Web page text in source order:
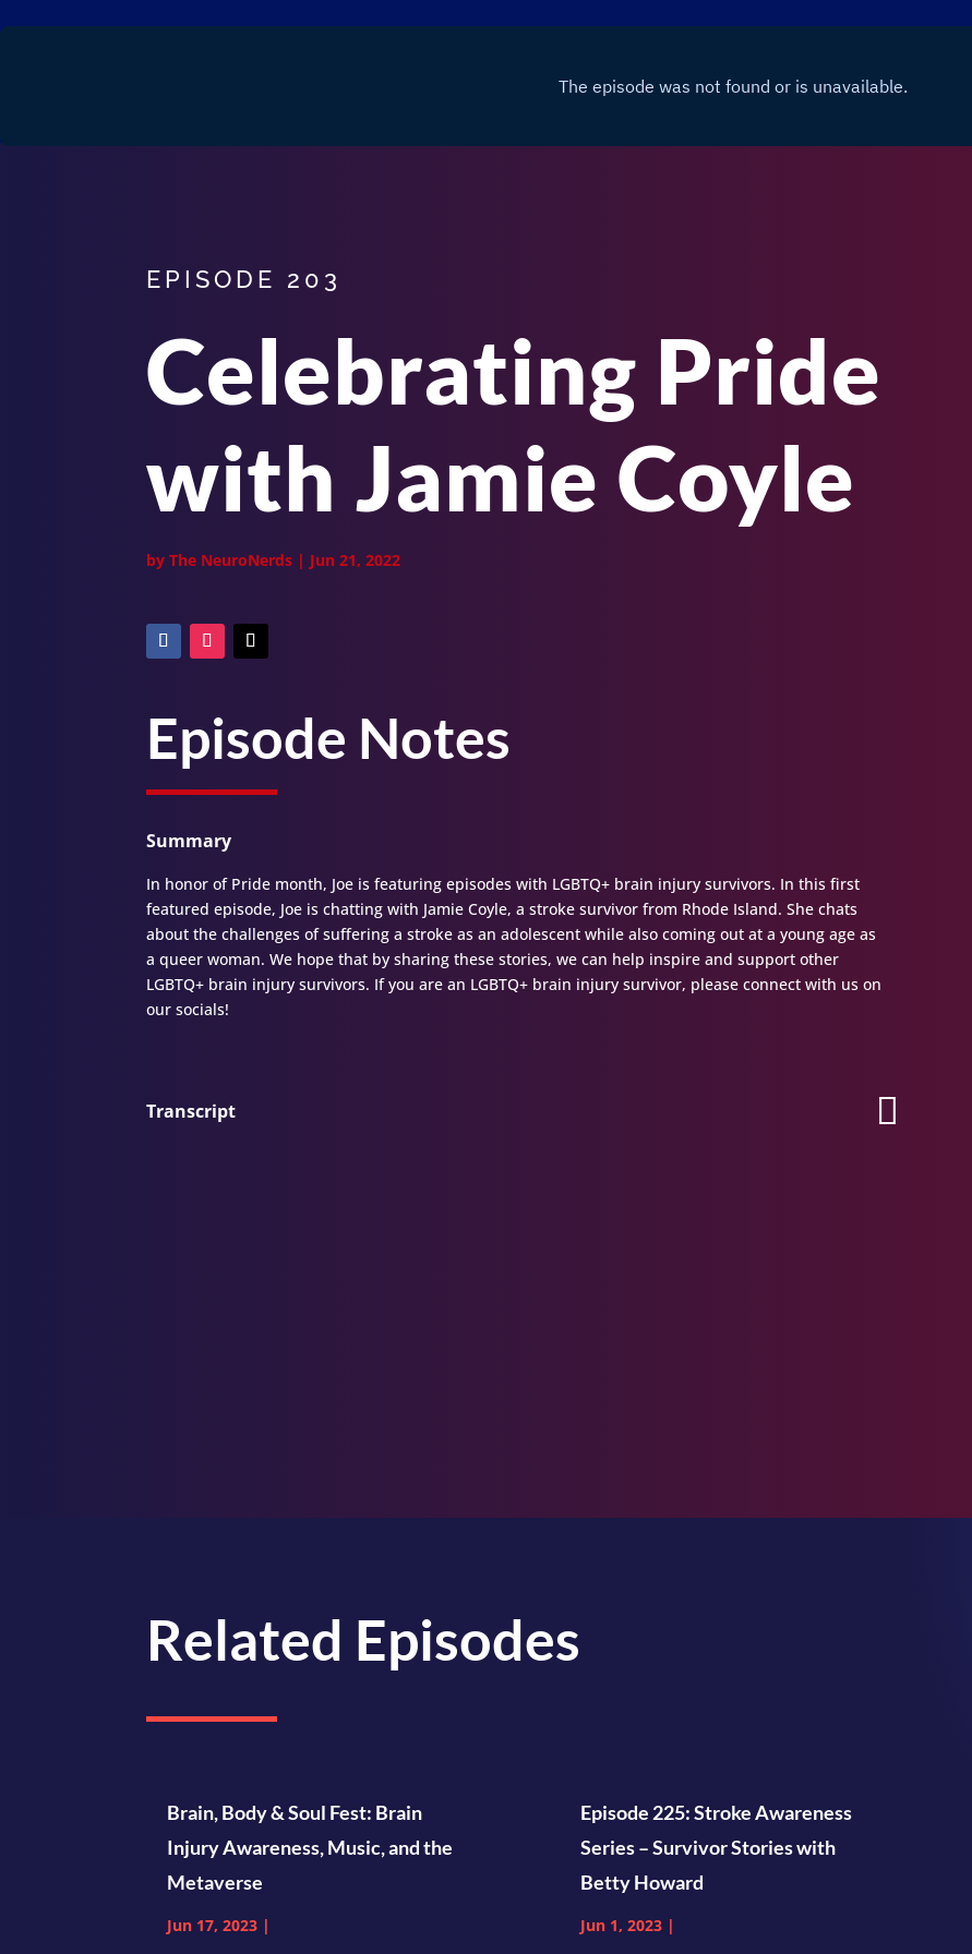
EPISODE 203
Celebrating Pride
with Jamie Coyle
byThe NeuroNerds | Jun 21, 2022
Episode Notes
Summary
In honor of Pride month, Joe is featuring episodes with LGBTQ+ brain injury survivors. In this first
featured episode, Joe is chatting with Jamie Coyle, a stroke survivor from Rhode Island. She chats
about the challenges of suffering a stroke as an adolescent while also coming out at a young age as
a queer woman. We hope that by sharing these stories, we can help inspire and support other
LGBTQ+ brain injury survivors. If you are an LGBTQ+ brain injury survivor, please connect with us on
our socials!
Transcript
Related Episodes
Brain, Body & Soul Fest: Brain
Injury Awareness, Music, and the
Metaverse
Jun 17, 2023 |
Episode 225: Stroke Awareness
Series – Survivor Stories with
Betty Howard
Jun 1, 2023|